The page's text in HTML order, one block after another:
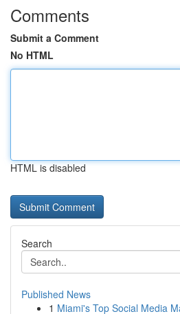
Comments
Submit a Comment
No HTML
HTML is disabled
Search
Published News
1 Miami's Top Social Media